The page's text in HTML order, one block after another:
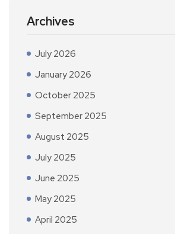
Archives
July 2026
January 2026
October 2025
September 2025
August 2025
July 2025
June 2025
May 2025
April 2025